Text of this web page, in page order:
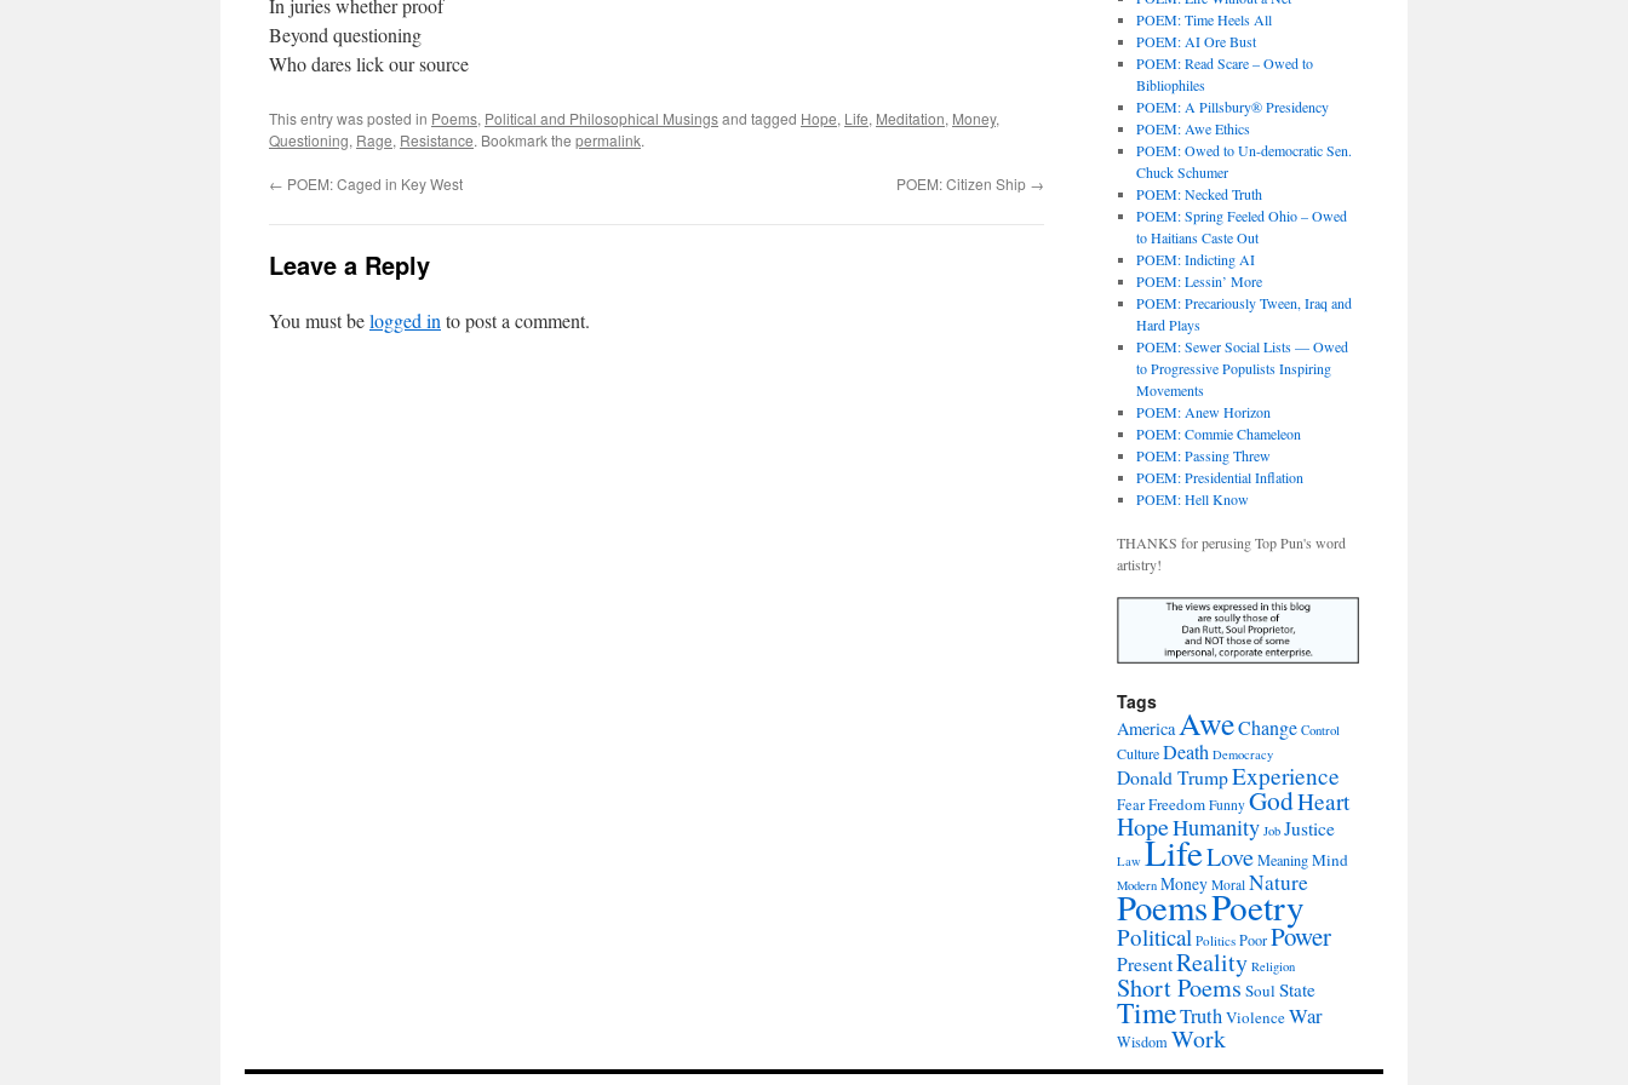
In juries whether proof
Beyond questioning
Who dares lick our source
This entry was posted in Poems, Political and Philosophical Musingsand tagged Hope, Life, Meditation, Money,
Questioning, Rage, Resistance. Bookmark the permalink.
← POEM: Caged in Key West POEM: Citizen Ship →
Leave a Reply
You must belogged in to post a comment.
POEM: Time Heels All
POEM: AI Ore Bust
POEM: Read Scare – Owed to
Bibliophiles
POEM: A Pillsbury® Presidency
POEM: Awe Ethics
POEM: Owed to Un-democratic Sen.
Chuck Schumer
POEM: Necked Truth
POEM: Spring Feeled Ohio – Owed
to Haitians Caste Out
POEM: Indicting AI
POEM: Lessin’ More
POEM: Precariously Tween, Iraq and
Hard Plays
POEM: Sewer Social Lists — Owed
to Progressive Populists Inspiring
Movements
POEM: Anew Horizon
POEM: Commie Chameleon
POEM: Passing Threw
POEM: Presidential Inflation
POEM: Hell Know
THANKS for perusing Top Pun's word
artistry!
Tags
AmericaAweChange Control
CultureDeath Democracy
Donald TrumpExperience
FearFreedom Funny GodHeart
HopeHumanity Job Justice
Law LifeLoveMeaningMind
Modern Money Moral Nature
PoemsPoetry
Political Politics PoorPower
PresentReality Religion
Short Poems Soul State
TimeTruthViolenceWar
Wisdom Work